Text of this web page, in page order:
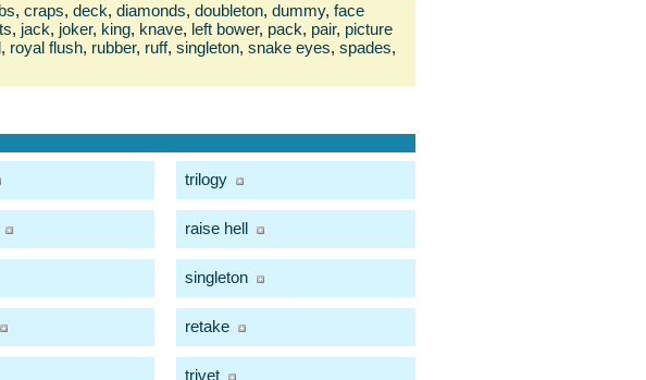
, craps, deck, diamonds, doubleton, dummy, face
, jack, joker, king, knave, left bower, pack, pair, picture
, royal flush, rubber, ruff, singleton, snake eyes, spades,
trilogy
raise hell
singleton
retake
trivet